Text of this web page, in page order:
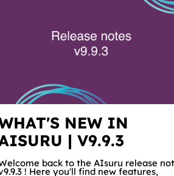
NEW IN
| V9.9.3
back to the AIsuru release
! Here you'll find new features,